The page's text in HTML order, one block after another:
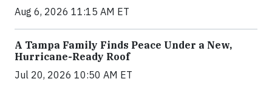
Aug 6, 2026 11:15 AM ET
A Tampa Family Finds Peace Under a New,
Hurricane-Ready Roof
Jul 20, 2026 10:50 AM ET